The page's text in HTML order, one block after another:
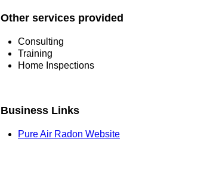
Other services provided
Consulting
Training
Home Inspections
Business Links
Pure Air Radon Website